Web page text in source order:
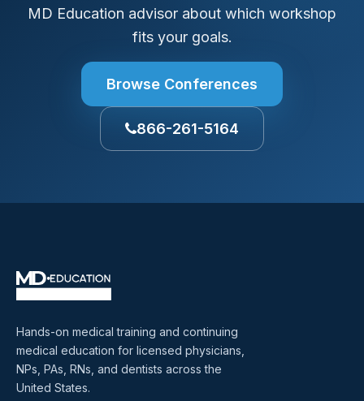
MD Education advisor about which workshop
fits your goals.
Browse Conferences
866-261-5164
Hands-on medical training and continuing
medical education for licensed physicians,
NPs, PAs, RNs, and dentists across the
United States.